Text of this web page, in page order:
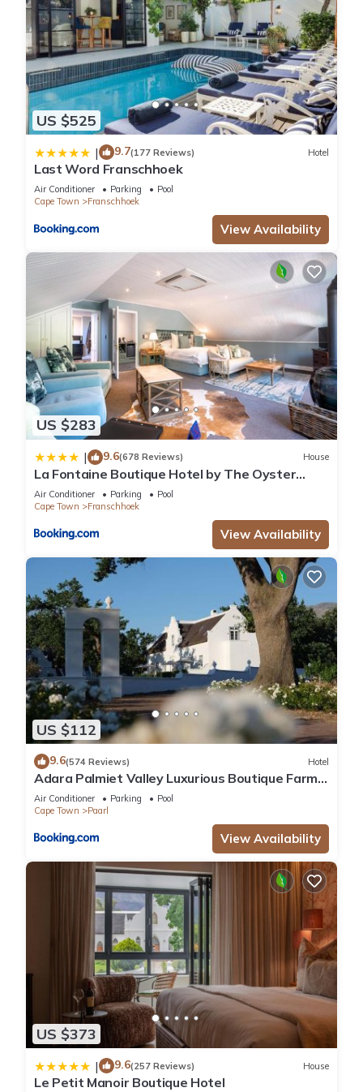
US $525
| 9.7(177 Reviews) Hotel
Last Word Franschhoek
Air Conditioner Parking
Pool
Cape Town
Franschhoek
View Availability
US $283
| 9.6(678 Reviews) House
La Fontaine Boutique Hotel by The Oyster
Collection
Air Conditioner Parking
Pool
Cape Town
Franschhoek
View Availability
US $112
9.6(574 Reviews) Hotel
Adara Palmiet Valley Luxurious Boutique Farm
Hotel
Air Conditioner Parking
Pool
Cape Town
Paarl
View Availability
US $373
| 9.6(257 Reviews) House
Le Petit Manoir Boutique Hotel